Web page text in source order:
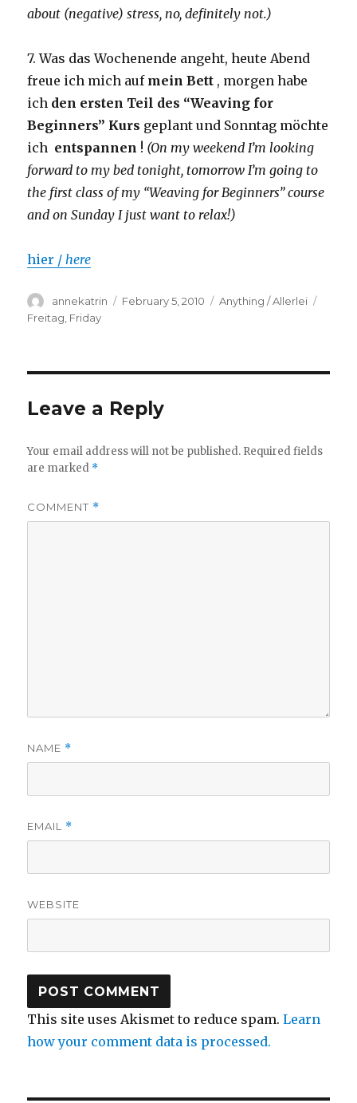
about (negative) stress, no, definitely not.)
7. Was das Wochenende angeht, heute Abend
freue ich mich auf mein Bett , morgen habe
ich den ersten Teil des “Weaving for
Beginners” Kurs geplant und Sonntag möchte
ich entspannen ! (On my weekend I’m looking
forward to my bed tonight, tomorrow I’m going to
the first class of my “Weaving for Beginners” course
and on Sunday I just want to relax!)
hier /here
Author
annekatrin
Posted
February 5, 2010 Categories
Anything / Allerlei
Freitag Friday
Leave a Reply
Your email address will not be published. Required fields
are marked *
COMMENT *
NAME *
EMAIL *
WEBSITE
This site uses Akismet to reduce spam.Learn
how your comment data is processed.